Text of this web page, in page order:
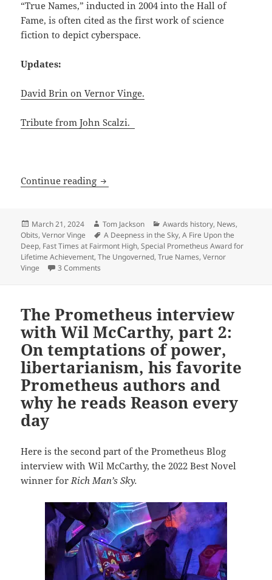
“True Names,” inducted in 2004 into the Hall of
Fame, is often cited as the first work of science
fiction to depict cyberspace.
Updates:
David Brin on Vernor Vinge.
Tribute from John Scalzi.
Continue reading RIP Vernor Vinge [UPDATED]
Posted
on
March 21, 2024 Author
Tom Jackson Categories
Awards history, News,
Obits,Vernor Vinge Tags
A Deepness in the Sky,A Fire Upon the
Deep, Fast Times at Fairmont High,Special Prometheus Award for
Lifetime Achievement,The Ungoverned,True Names,Vernor
Vinge
3 Comments
The Prometheus interview
with Wil McCarthy, part 2:
On temptations of power,
libertarianism, his favorite
Prometheus authors and
why he reads Reason every
day
Here is the second part of the Prometheus Blog
interview with Wil McCarthy, the 2022 Best Novel
winner for Rich Man’s Sky.